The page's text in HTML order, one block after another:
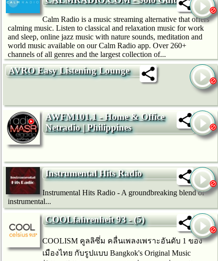
Calm Radio is a music streaming alternative that offers
calming music. Listen to classical and relaxation music for work
and sleep, online jazz music with nature sounds, meditation and
world music available on our Calm Radio app. Over 260+
channels of all genres and the largest collection of...
AVRO Easy Listening Lounge
AWFM101.1 - Home & Office
Netradio | Philippines
Instrumental Hits Radio
Instrumental Hits Radio - A groundbreaking blend of
instrumental...
COOLfahrenheit 93 - (5)
COOLISM คูลลิซึ่ม คลื่นเพลงเพราะอันดับ 1 ของ
เมืองไทย กับรูปแบบ Bangkok's Original Music